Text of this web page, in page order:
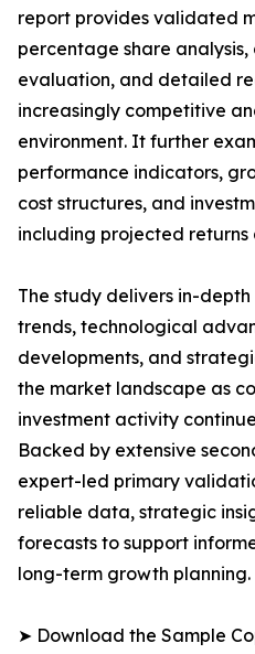
report provides validated
percentage share
evaluation, and detailed
increasingly competitive
environment. It further
performance indicators,
cost structures, and
including projected
The study delivers in-
trends, technological
developments, and
the market landscape as
investment activity
Backed by extensive
expert-led primary
reliable data, strategic
forecasts to support
long-term growth planning.
➤ Download the Sample